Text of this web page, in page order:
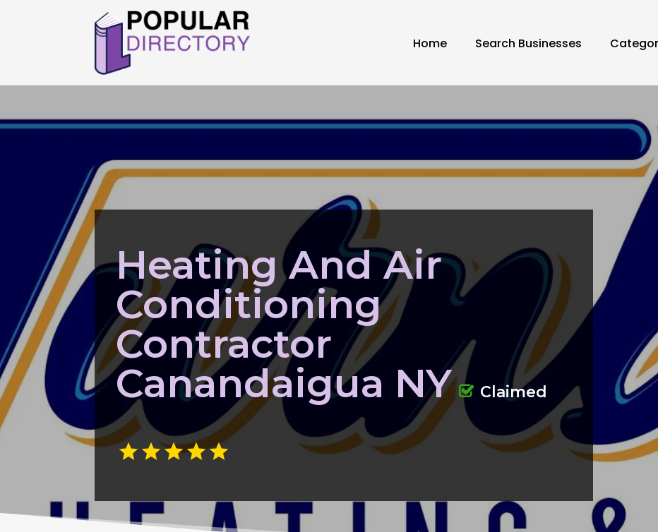
Home Search Businesses
Heating And Air
Conditioning
Contractor
Canandaigua NY
Claimed